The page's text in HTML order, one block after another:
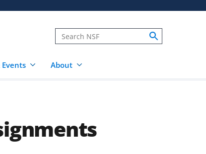
Events About